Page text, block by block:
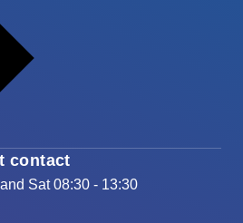
contact
Sat 08:30 - 13:30